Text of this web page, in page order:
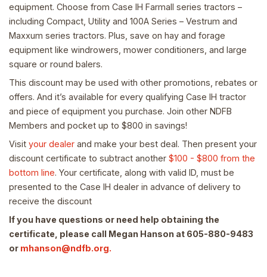
equipment. Choose from Case IH Farmall series tractors –
including Compact, Utility and 100A Series – Vestrum and
Maxxum series tractors. Plus, save on hay and forage
equipment like windrowers, mower conditioners, and large
square or round balers.
This discount may be used with other promotions, rebates or
offers. And it’s available for every qualifying Case IH tractor
and piece of equipment you purchase. Join other NDFB
Members and pocket up to $800 in savings!
Visit your dealer and make your best deal. Then present your
discount certificate to subtract another $100 - $800 from the
bottom line. Your certificate, along with valid ID, must be
presented to the Case IH dealer in advance of delivery to
receive the discount
If you have questions or need help obtaining the
certificate, please call Megan Hanson at 605-880-9483
or mhanson@ndfb.org.